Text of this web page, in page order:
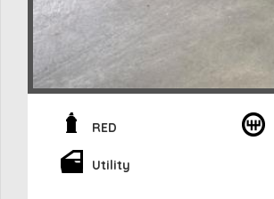
RED
Utility